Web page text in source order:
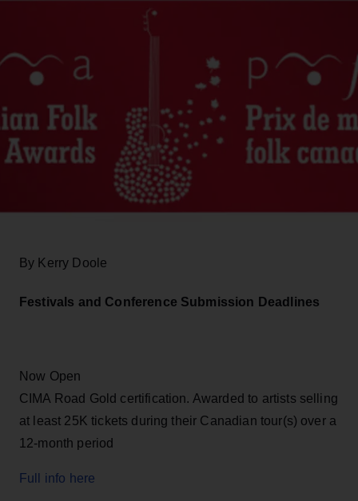
By Kerry Doole
Festivals and Conference Submission Deadlines
Now Open
CIMA Road Gold certification. Awarded to artists selling
at least 25K tickets during their Canadian tour(s) over a
12-month period
Full info here